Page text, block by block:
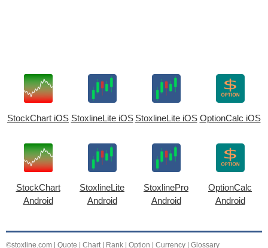
StockChart iOS StoxlineLite iOS StoxlineLite iOS OptionCalc iOS
StockChart
Android
StoxlineLite
Android
StoxlinePro
Android
OptionCalc
Android
©stoxline.com Quote Chart| Rank Option Currency Glossary